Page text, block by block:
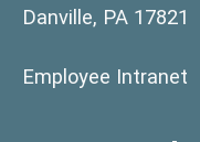
Danville, PA 17821
Employee Intranet